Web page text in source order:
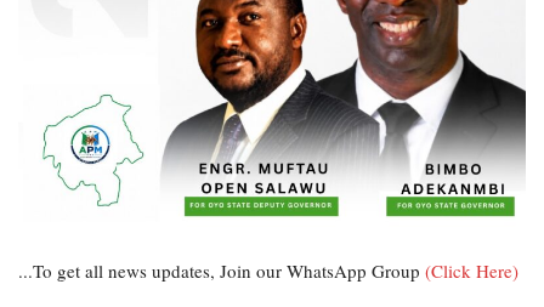
...To get all news updates, Join our WhatsApp Group (Click Here)